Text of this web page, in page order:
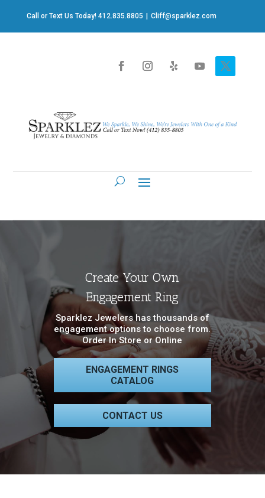
Call or Text Us Today! 412.835.8805 Cliff@sparklez.com
Create Your Own
Engagement Ring
Sparklez Jewelers has thousands of
engagement options to choose from.
Order In Store or Online
ENGAGEMENT RINGS
CATALOG
CONTACT US